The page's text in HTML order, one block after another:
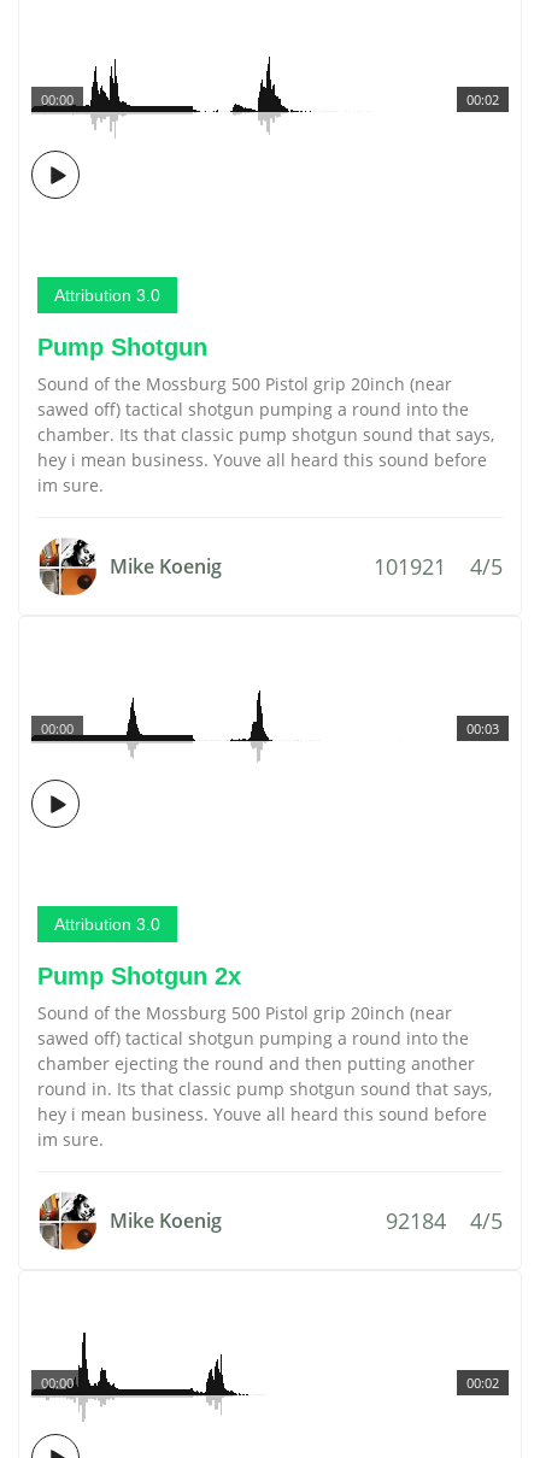
00:02
00:00
Attribution 3.0
Pump Shotgun
Sound of the Mossburg 500 Pistol grip 20inch (near
sawed off) tactical shotgun pumping a round into the
chamber. Its that classic pump shotgun sound that says,
hey i mean business. Youve all heard this sound before
im sure.
Mike Koenig 101921 4/5
00:03
00:00
Attribution 3.0
Pump Shotgun 2x
Sound of the Mossburg 500 Pistol grip 20inch (near
sawed off) tactical shotgun pumping a round into the
chamber ejecting the round and then putting another
round in. Its that classic pump shotgun sound that says,
hey i mean business. Youve all heard this sound before
im sure.
Mike Koenig 92184 4/5
00:02
00:00